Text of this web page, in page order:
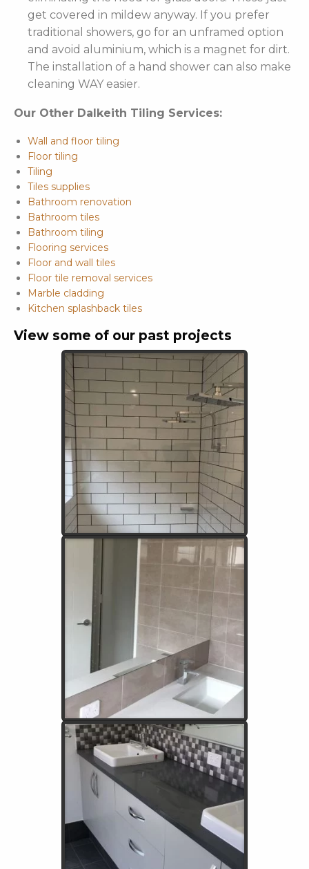
get covered in mildew anyway. If you prefer
traditional showers, go for an unframed option
and avoid aluminium, which is a magnet for dirt.
The installation of a hand shower can also make
cleaning WAY easier.
Our Other Dalkeith Tiling Services:
Wall and floor tiling
Floor tiling
Tiling
Tiles supplies
Bathroom renovation
Bathroom tiles
Bathroom tiling
Flooring services
Floor and wall tiles
Floor tile removal services
Marble cladding
Kitchen splashback tiles
View some of our past projects